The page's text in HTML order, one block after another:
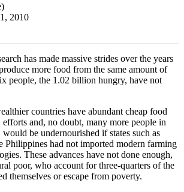
)
2010
has made massive strides over the years
more food from the same amount of
people, the 1.02 billion hungry, have not
countries have abundant cheap food
efforts and, no doubt, many more people in
be undernourished if states such as
Philippines had not imported modern farming
These advances have not done enough,
poor, who account for three-quarters of the
themselves or escape from poverty.